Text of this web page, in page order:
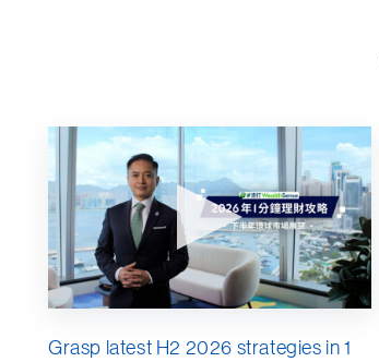
Grasp latest H2 2026 strategies in 1